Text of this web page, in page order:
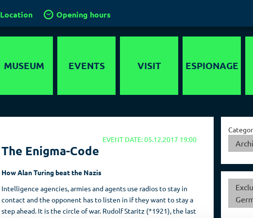
Location Opening hours
MUSEUM
Polygraph
EVENTS VISIT
Travel operators
ESPIONAGE
services in the
Capital of Spies
Collections
EVENT DATE: 05.12.2017 19:00
The Enigma-Code
How Alan Turing beat the Nazis
Intelligence agencies, armies and agents use radios to stay in
contact and the opponent has to listen in if they want to stay a
step ahead. It is the circle of war. Rudolf Staritz (*1921), the last